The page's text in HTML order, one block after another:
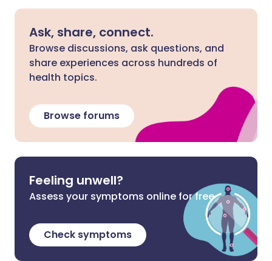
Ask, share, connect.
Browse discussions, ask questions, and
share experiences across hundreds of
health topics.
Browse forums
Feeling unwell?
Assess your symptoms online for free
Check symptoms